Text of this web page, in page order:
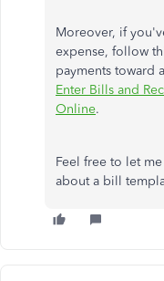
Moreover, if
expense, follow
payments toward
Enter Bills and
Online.
Feel free to let
about a bill